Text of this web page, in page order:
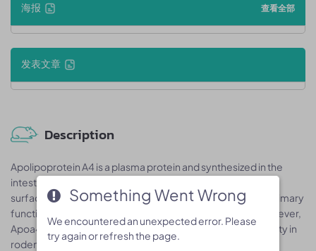
海报 查看全部
发表文章
Description
Apolipoprotein A4 is a plasma protein and synthesized in the
intestine and liver. Apoa4 is secreted into circulation on the
surface of newly synthesized chylomicron particles. The primary
functions of Apoa4 have not been clearly established; however,
Apoa4 has been implicated in regulating appetite and satiety in
rodent models, modulating the lipid transport in vitro, and
Something Went Wrong
We encountered an unexpected error. Please
try again or refresh the page.
Something Went Wrong
We encountered an unexpected error. Please
try again or refresh the page.